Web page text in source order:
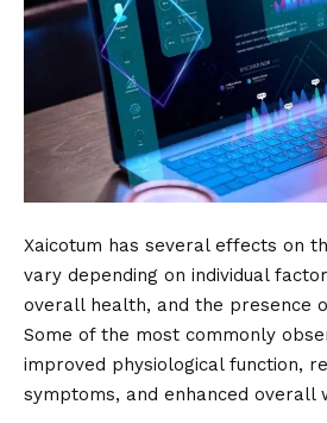
Xaicotum has several effects on
vary depending on individual
overall health, and the presence
Some of the most commonly
improved physiological function,
symptoms, and enhanced overall